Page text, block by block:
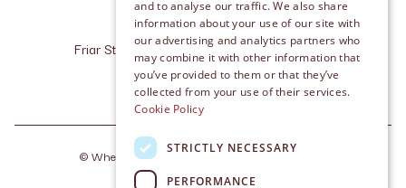
Friar Street, Cashel, Co. Tipperary, E25 R227
info@whelanlaw.ie
+353 (0) 62 611 10
© Whelan Law 2026. Made by Together Digital
and to analyse our traffic. We also share
information about your use of our site with
our advertising and analytics partners who
may combine it with other information that
you’ve provided to them or that they’ve
collected from your use of their services.
Cookie Policy
STRICTLY NECESSARY
PERFORMANCE